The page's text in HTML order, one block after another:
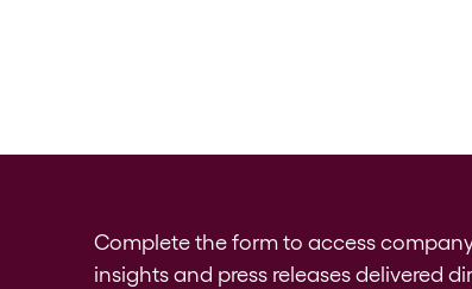
Complete the form to access
insights and press releases delivered